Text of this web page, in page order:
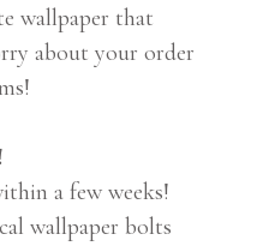
wallpaper that
about your order
a few weeks!
wallpaper bolts